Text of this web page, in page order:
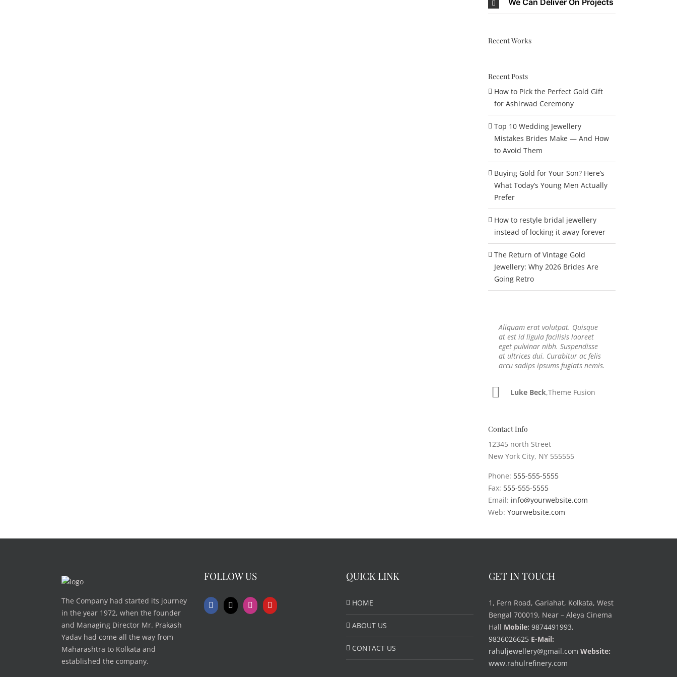
We Can Deliver On Projects
Recent Works
Recent Posts
How to Pick the Perfect Gold Gift
for Ashirwad Ceremony
Top 10 Wedding Jewellery
Mistakes Brides Make — And How
to Avoid Them
Buying Gold for Your Son? Here’s
What Today’s Young Men Actually
Prefer
How to restyle bridal jewellery
instead of locking it away forever
The Return of Vintage Gold
Jewellery: Why 2026 Brides Are
Going Retro
Aliquam erat volutpat. Quisque
at est id ligula facilisis laoreet
eget pulvinar nibh. Suspendisse
at ultrices dui. Curabitur ac felis
arcu sadips ipsums fugiats nemis.
Luke Beck,Theme Fusion
Neque porro quisquam est, qui
dolorem ipsum quia dolor sit
amet, consec tetur, adipisci velit,
sed quia non numquam eius
modi tempora voluptas amets
Contact Info
12345 north Street
New York City, NY 555555
Phone: 555-555-5555
Fax: 555-555-5555
Email: info@yourwebsite.com
Web: Yourwebsite.com
The Company had started its journey
in the year 1972, when the founder
and Managing Director Mr. Prakash
Yadav had come all the way from
Maharashtra to Kolkata and
established the company.
FOLLOW US QUICK LINK
HOME
ABOUT US
CONTACT US
GET IN TOUCH
1, Fern Road, Gariahat, Kolkata, West
Bengal 700019, Near – Aleya Cinema
Hall Mobile: 9874491993,
9836026625 E-Mail:
rahuljewellery@gmail.com Website:
www.rahulrefinery.com